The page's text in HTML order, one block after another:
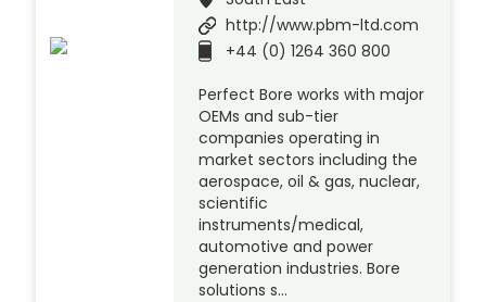
http://www.pbm-ltd.com
+44 (0) 1264 360 800
Perfect Bore works with major
OEMs and sub-tier
companies operating in
market sectors including the
aerospace, oil & gas, nuclear,
scientific
instruments/medical,
automotive and power
generation industries. Bore
solutions s…